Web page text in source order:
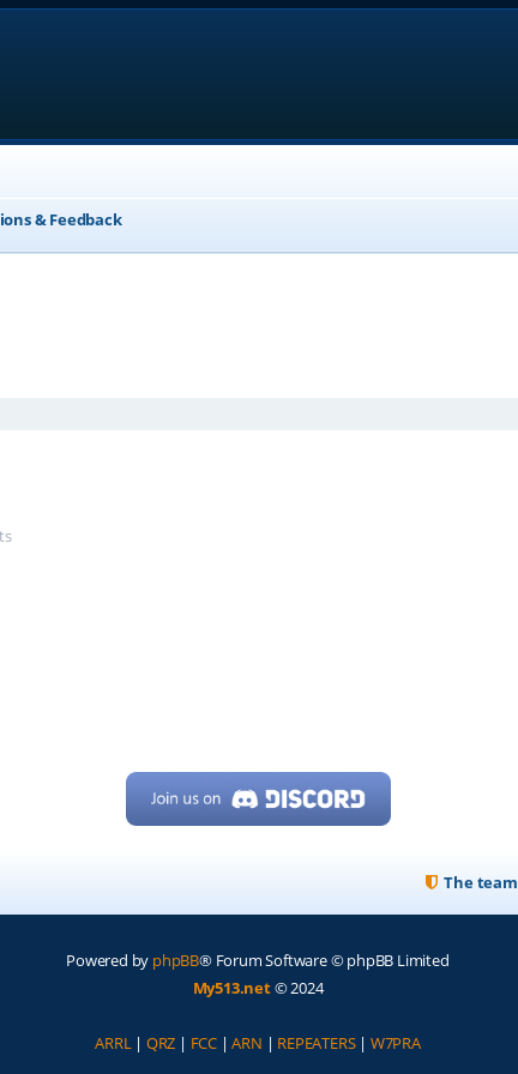
& Feedback
The team
Powered by phpBB® Forum Software © phpBB Limited
My513.net© 2024
ARRL | QRZ | FCC |ARN | REPEATERS| W7PRA